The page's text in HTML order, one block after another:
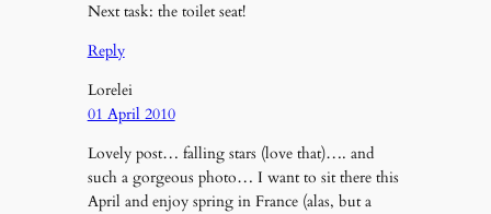
Next task: the toilet seat!
Reply
Lorelei
01 April 2010
Lovely post… falling stars (love that)…. and
such a gorgeous photo… I want to sit there this
April and enjoy spring in France (alas, but a